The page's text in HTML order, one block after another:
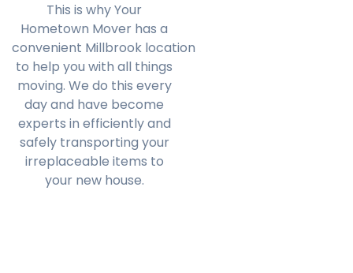
This is why Your
Hometown Mover has a
convenient Millbrook location
to help you with all things
moving. We do this every
day and have become
experts in efficiently and
safely transporting your
irreplaceable items to
your new house.